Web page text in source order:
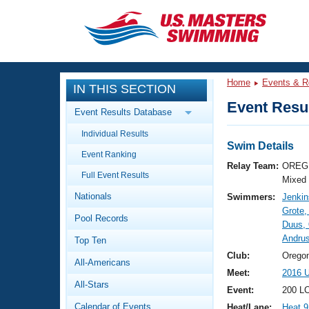
CLOSE
Training
Workout Library
Articles And Videos
Swimming 101
Video Stroke Analysis
Club Finder
Events
Calendar Of Events
Virtual And Fitness Events
Results And Rankings
Workout Library
About Us
What Is Masters Swimming?
IN THIS SECTION
Event Results Database
Individual Results
Event Ranking
Full Event Results
Nationals
Pool Records
Top Ten
All-Americans
All-Stars
Calendar of Events
Home Events &
Event
Swim Details
Relay Team:
Mixed
Swimmers:
Duus,
Club:
Meet:
2016
Event:
200